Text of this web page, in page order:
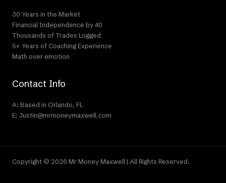
30 Years in the Market
Financial Independence by 40
Thousands of Trades Logged
5+ Years of Coaching Experience
Math over emotion
Contact Info
A: Based in Orlando, FL
E: Justin@mrmoneymaxwell.com
Copyright © 2026 Mr Money Maxwell | All Rights Reserved.